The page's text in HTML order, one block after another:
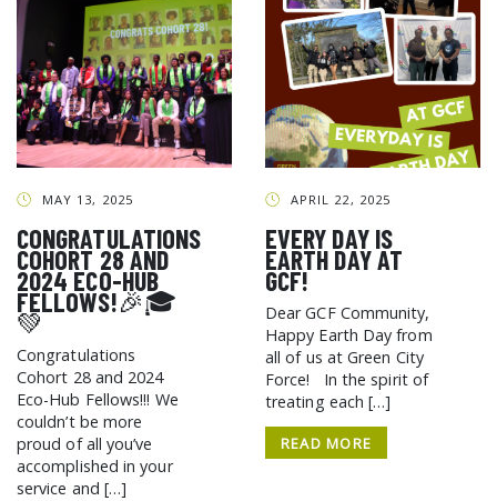
MAY 13, 2025
CONGRATULATIONS
COHORT 28 AND
2024 ECO-HUB
FELLOWS!🎉🎓
💚
Congratulations
Cohort 28 and 2024
Eco-Hub Fellows!!! We
couldn’t be more
proud of all you’ve
accomplished in your
service and […]
APRIL 22, 2025
EVERY DAY IS
EARTH DAY AT
GCF!
Dear GCF Community,
Happy Earth Day from
all of us at Green City
Force! In the spirit of
treating each […]
READ MORE